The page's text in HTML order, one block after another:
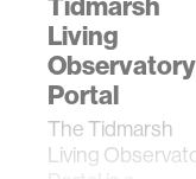
Living
Observatory
Portal
The Tidmarsh
Living